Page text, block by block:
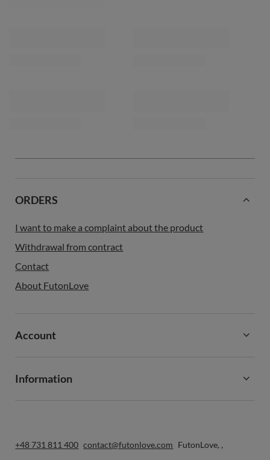
ORDERS
I want to make a complaint about the product
Withdrawal from contract
Contact
About FutonLove
Account
Information
+48 731 811 400 contact@futonlove.com FutonLove, ,